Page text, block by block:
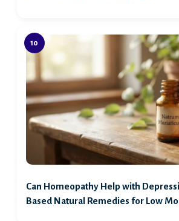
Can Homeopathy Help with
Based Natural Remedies for Low